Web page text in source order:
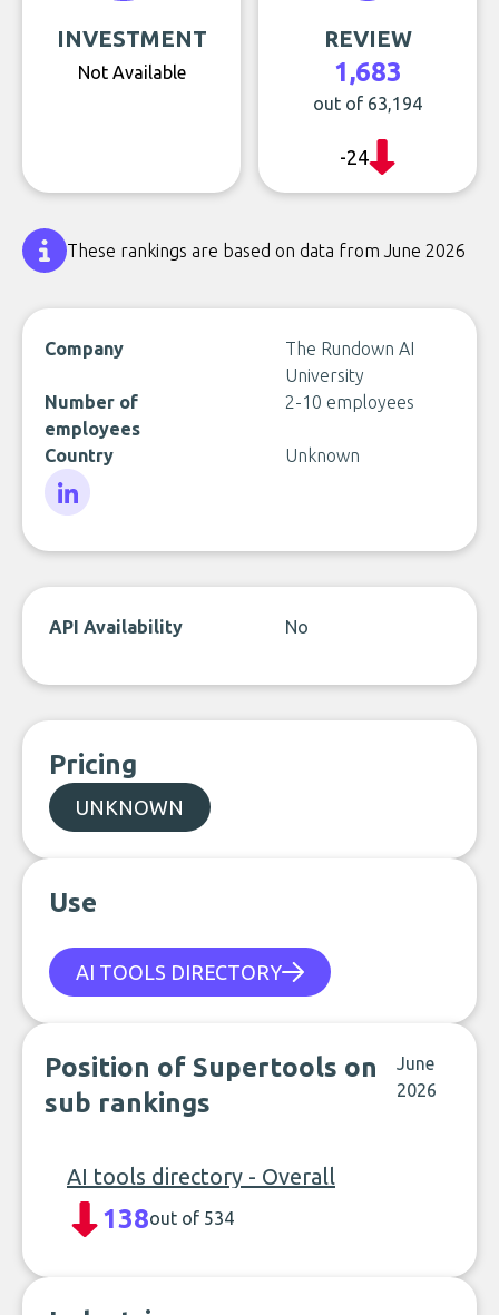
INVESTMENT
Not Available
REVIEW
1,683
out of 63,194
-24
These rankings are based on data from June 2026
Company
The Rundown AI
University
Number of
employees
2-10 employees
Country Unknown
API Availability No
Pricing
UNKNOWN
Use
AI TOOLS DIRECTORY
Position of Supertools on
sub rankings
June
2026
AI tools directory - Overall
138out of 534